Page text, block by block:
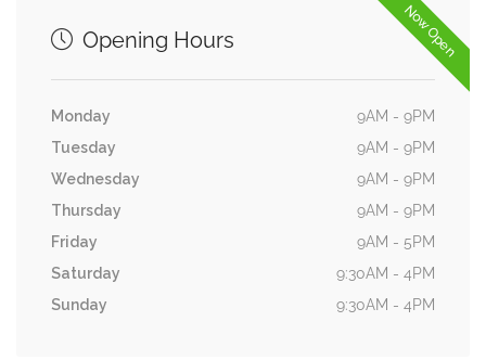
Now Open
Opening Hours
Monday
9AM - 9PM
Tuesday
9AM - 9PM
Wednesday
9AM - 9PM
Thursday
9AM - 9PM
Friday
9AM - 5PM
Saturday
9:30AM - 4PM
Sunday
9:30AM - 4PM